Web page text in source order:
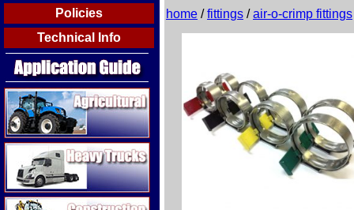
Policies
Technical Info
Agricultural
Heavy Trucks
Construction Equipment
home /fittings /air-o-crimp fittings